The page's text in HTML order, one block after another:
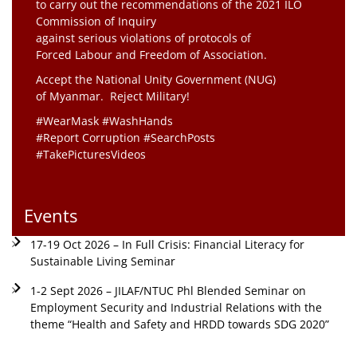
to carry out the recommendations of the 2021 ILO
Commission of Inquiry
against serious violations of protocols of
Forced Labour and Freedom of Association.
Accept the National Unity Government (NUG)
of Myanmar. Reject Military!
#WearMask #WashHands
#Report Corruption #SearchPosts
#TakePicturesVideos
Events
17-19 Oct 2026 – In Full Crisis: Financial Literacy for
Sustainable Living Seminar
1-2 Sept 2026 – JILAF/NTUC Phl Blended Seminar on
Employment Security and Industrial Relations with the
theme “Health and Safety and HRDD towards SDG 2020”